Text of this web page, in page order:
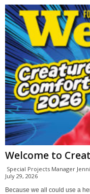
Welcome to
Special Projects Manager
July 29, 2026
Because we all could use a